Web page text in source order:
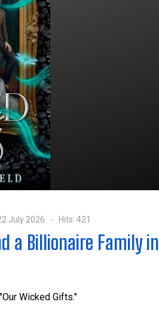
July 2026 Hits: 421
a Billionaire Family in
Wicked Gifts."